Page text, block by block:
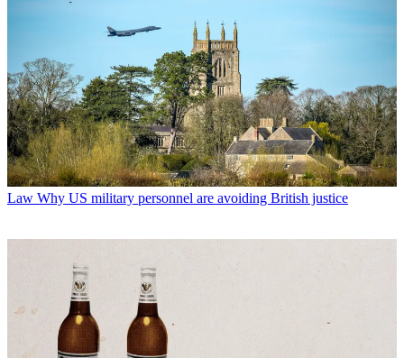
Law Why US military personnel are avoiding British justice